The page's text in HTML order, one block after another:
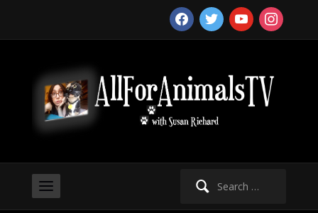
facebooktwitter youtubeinstagram
Search